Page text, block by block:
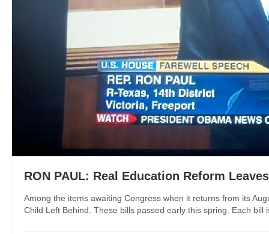
RON PAUL: Real Education Reform
Among the items awaiting Congress when it returns from its
Child Left Behind. These bills passed early this spring. Each